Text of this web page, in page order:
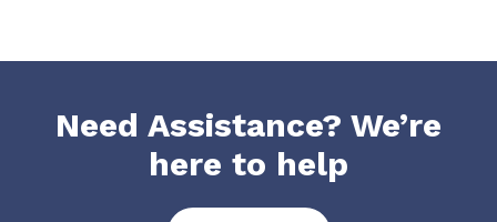
Need Assistance? We’re
here to help